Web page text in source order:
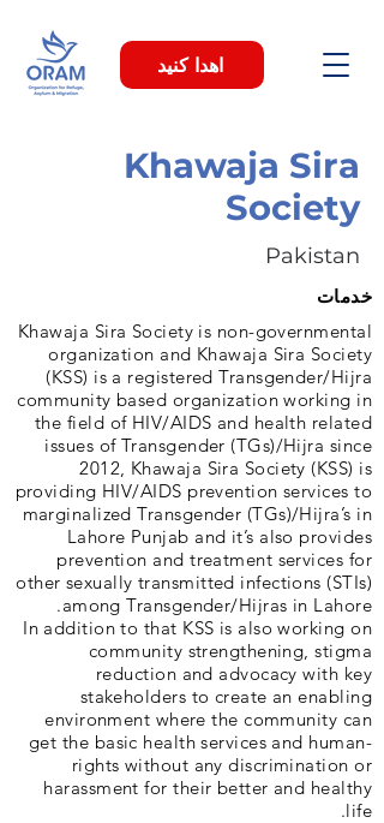
اهدا کنید
Khawaja Sira
Society
Pakistan
خدمات
Khawaja Sira Society is non-governmental
organization and Khawaja Sira Society
(KSS) is a registered Transgender/Hijra
community based organization working in
the field of HIV/AIDS and health related
issues of Transgender (TGs)/Hijra since
2012, Khawaja Sira Society (KSS) is
providing HIV/AIDS prevention services to
marginalized Transgender (TGs)/Hijra’s in
Lahore Punjab and it’s also provides
prevention and treatment services for
other sexually transmitted infections (STIs)
among Transgender/Hijras in Lahore.
In addition to that KSS is also working on
community strengthening, stigma
reduction and advocacy with key
stakeholders to create an enabling
environment where the community can
get the basic health services and human-
rights without any discrimination or
harassment for their better and healthy
life.